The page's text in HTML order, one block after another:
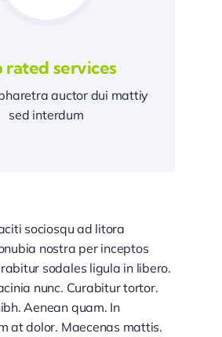
rated services
auctor dui mattiy
sed interdum
sociosqu ad litora
nostra per inceptos
sodales ligula in libero.
nunc. Curabitur tortor.
Aenean quam. In
at dolor. Maecenas mattis.